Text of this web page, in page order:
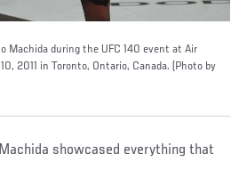
Machida during the UFC 140 event at Air
2011 in Toronto, Ontario, Canada. (Photo by
showcased everything that